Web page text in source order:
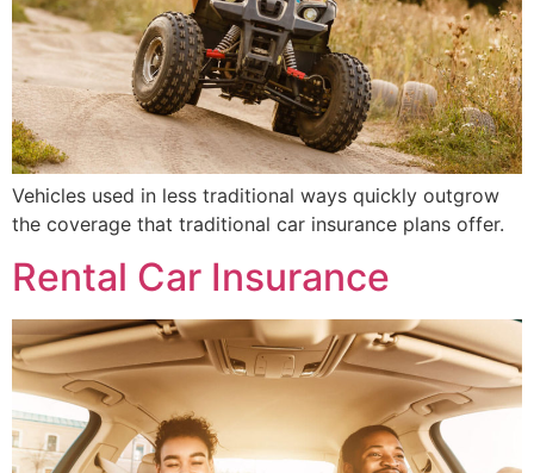
Vehicles used in less traditional ways quickly outgrow
the coverage that traditional car insurance plans offer.
Rental Car Insurance